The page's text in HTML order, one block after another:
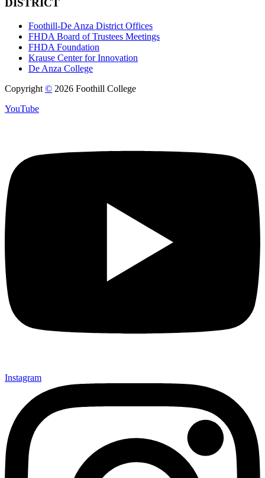
DISTRICT
Foothill-De Anza District Offices
FHDA Board of Trustees Meetings
FHDA Foundation
Krause Center for Innovation
De Anza College
Copyright © 2026 Foothill College
YouTube
Instagram